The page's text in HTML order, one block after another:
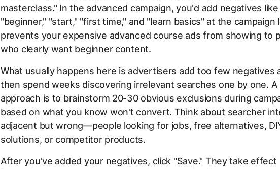
masterclass." In the advanced campaign, you'd add negatives like
"beginner," "start," "first time," and "learn basics" at the campaign
prevents your expensive advanced course ads from showing to
who clearly want beginner content.
What usually happens here is advertisers add too few negatives
then spend weeks discovering irrelevant searches one by one.
approach is to brainstorm 20-30 obvious exclusions during
based on what you know won't convert. Think about searcher
adjacent but wrong—people looking for jobs, free alternatives,
solutions, or competitor products.
After you've added your negatives, click "Save." They take effect